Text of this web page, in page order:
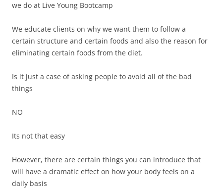
we do at Live Young Bootcamp
We educate clients on why we want them to follow a
certain structure and certain foods and also the reason for
eliminating certain foods from the diet.
Is it just a case of asking people to avoid all of the bad
things
NO
Its not that easy
However, there are certain things you can introduce that
will have a dramatic effect on how your body feels on a
daily basis